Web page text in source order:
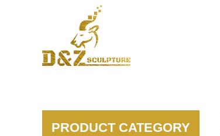
PRODUCT CATEGORY